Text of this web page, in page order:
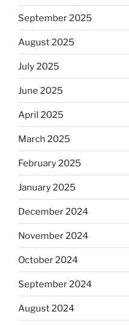
September 2025
August 2025
July 2025
June 2025
April 2025
March 2025
February 2025
January 2025
December 2024
November 2024
October 2024
September 2024
August 2024